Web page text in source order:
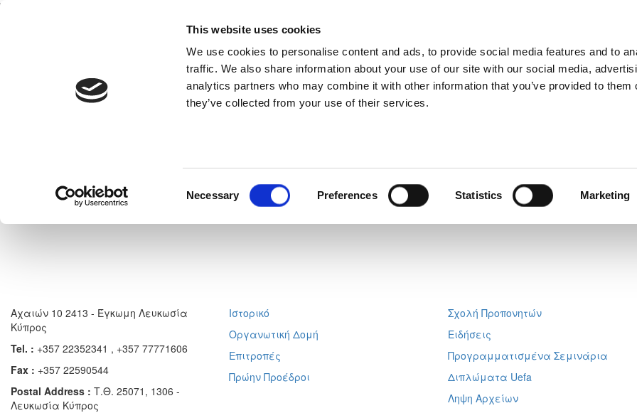
This website uses cookies
We use cookies to personalise content and ads, to provide social media features and to
traffic. We also share information about your use of our site with our social media,
analytics partners who may combine it with other information that you’ve provided to them
they’ve collected from your use of their services.
Necessary Preferences Statistics Marketing
Competitions
Αχαιών 10 2413 - Έγκωμη Λευκωσία
Κύπρος
Tel. : +357 22352341 , +357 77771606
Fax : +357 22590544
Postal Address : Τ.Θ. 25071, 1306 -
Λευκωσία Κύπρος
Ιστορικό
Οργανωτική Δομή
Επιτροπές
Πρώην Προέδροι
Σχολή Προπονητών
Ειδήσεις
Προγραμματισμένα Σεμινάρια
Διπλώματα Uefa
Ληψη Αρχείων